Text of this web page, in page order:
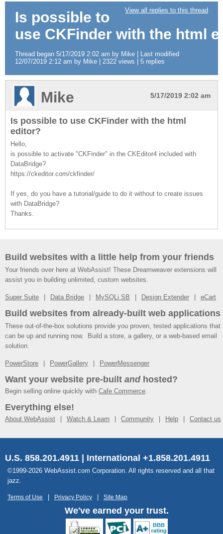
View all replies to this thread
Is possible to
use CKFinder with the html
Thread began 5/17/2019 2:02 am by Mike | Last modified
12/07/2019 2:12 am by Mike | 2322 views | 5 replies
5/17/2019 2:02 am
Mike
Is possible to use CKFinder with the html
editor?
Hello,
is possible to activate "CKFinder" in the CKEditor4 included with
DataBridge?
https://ckeditor.com/ckfinder/
If yes, do you have a tutorial/guide to do it without to create issues
with DataBridge?
Thanks.
Build websites with a little help from your friends
Your friends over here at WebAssist! These Dreamweaver extensions will
assist you in building unlimited, custom websites.
Super Suite Data Bridge MySQLi SB Design Extender eCart
Build websites from already-built web applications
These out-of-the-box solutions provide you proven, tested applications that
can be up and running now. Build a store, a gallery, or a web-based email
solution.
PowerStore PowerGallery PowerMessenger
Want your website pre-built andhosted?
Begin selling online quickly with Cafe Commerce.
Everything else!
About WebAssist Watch & Learn Community Help Contact us
U.S. 858.201.4911 | International +1.858.201.4911
©1999-2026 WebAssist.com Corporation. All rights reserved and all that
jazz.
Terms of Use Privacy Policy Site Map
We've earned your trust.